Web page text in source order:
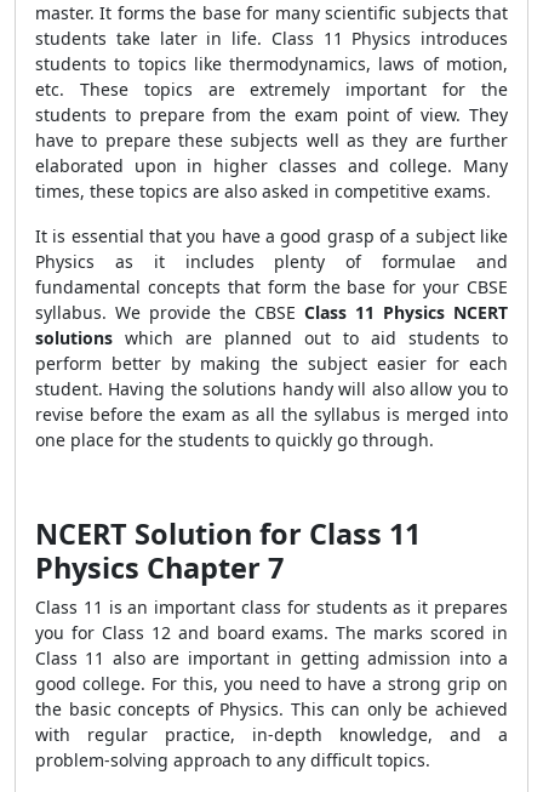
master. It forms the base for many scientific subjects that
students take later in life. Class 11 Physics introduces
students to topics like thermodynamics, laws of motion,
etc. These topics are extremely important for the
students to prepare from the exam point of view. They
have to prepare these subjects well as they are further
elaborated upon in higher classes and college. Many
times, these topics are also asked in competitive exams.
It is essential that you have a good grasp of a subject like
Physics as it includes plenty of formulae and
fundamental concepts that form the base for your CBSE
syllabus. We provide the CBSE Class 11 Physics NCERT
solutions which are planned out to aid students to
perform better by making the subject easier for each
student. Having the solutions handy will also allow you to
revise before the exam as all the syllabus is merged into
one place for the students to quickly go through.
NCERT Solution for Class 11
Physics Chapter 7
Class 11 is an important class for students as it prepares
you for Class 12 and board exams. The marks scored in
Class 11 also are important in getting admission into a
good college. For this, you need to have a strong grip on
the basic concepts of Physics. This can only be achieved
with regular practice, in-depth knowledge, and a
problem-solving approach to any difficult topics.